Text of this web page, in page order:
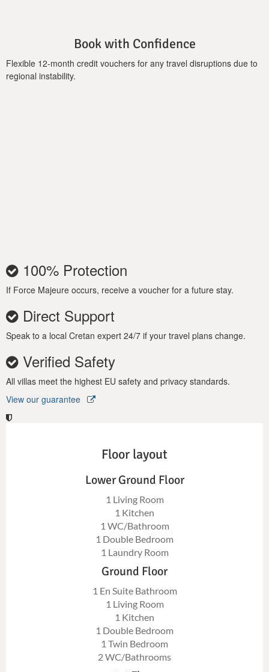
Book with Confidence
Flexible 12-month credit vouchers for any travel disruptions due to
regional instability.
100% Protection
If Force Majeure occurs, receive a voucher for a future stay.
Direct Support
Speak to a local Cretan expert 24/7 if your travel plans change.
Verified Safety
All villas meet the highest EU safety and privacy standards.
View our guarantee
Floor layout
Lower Ground Floor
1 Living Room
1 Kitchen
1 WC/Bathroom
1 Double Bedroom
1 Laundry Room
Ground Floor
1 En Suite Bathroom
1 Living Room
1 Kitchen
1 Double Bedroom
1 Twin Bedroom
2 WC/Bathrooms